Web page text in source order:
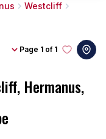
Westcliff
Hermanus,
Page 1 of 1